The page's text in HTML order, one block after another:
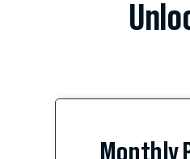
Monthly